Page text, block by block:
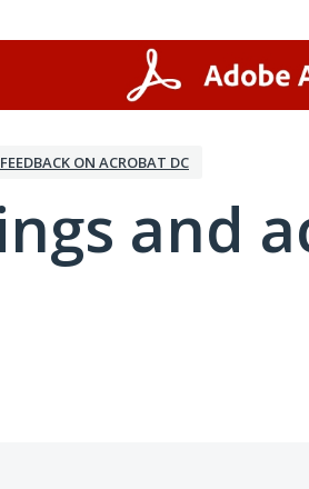
ON ACROBAT DC
and